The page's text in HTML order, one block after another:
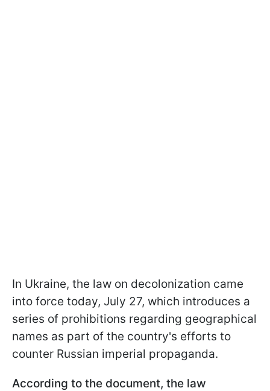
In Ukraine, the law on decolonization came
into force today, July 27, which introduces a
series of prohibitions regarding geographical
names as part of the country's efforts to
counter Russian imperial propaganda.
According to the document, the law